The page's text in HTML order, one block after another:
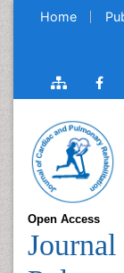
Home
Open Access